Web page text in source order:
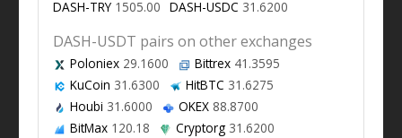
DASH-TRY1505.00 DASH-USDC 31.6200
DASH-USDT pairs on other exchanges
Poloniex29.1600 Bittrex41.3595
KuCoin 31.6300 HitBTC 31.6275
Houbi 31.6000 OKEX88.8700
BitMax120.18 Cryptorg31.6200